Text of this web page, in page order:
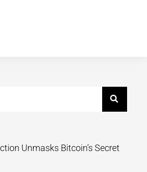
Unmasks Bitcoin’s Secret